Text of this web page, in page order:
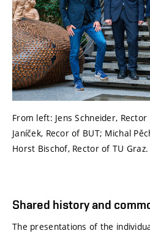
From left: Jens Schneider,
Janíček, Recor of BUT; Michal
Horst Bischof, Rector of TU
Shared history and
The presentations of the